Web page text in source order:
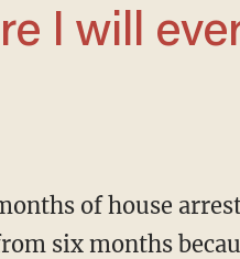
I will
six months